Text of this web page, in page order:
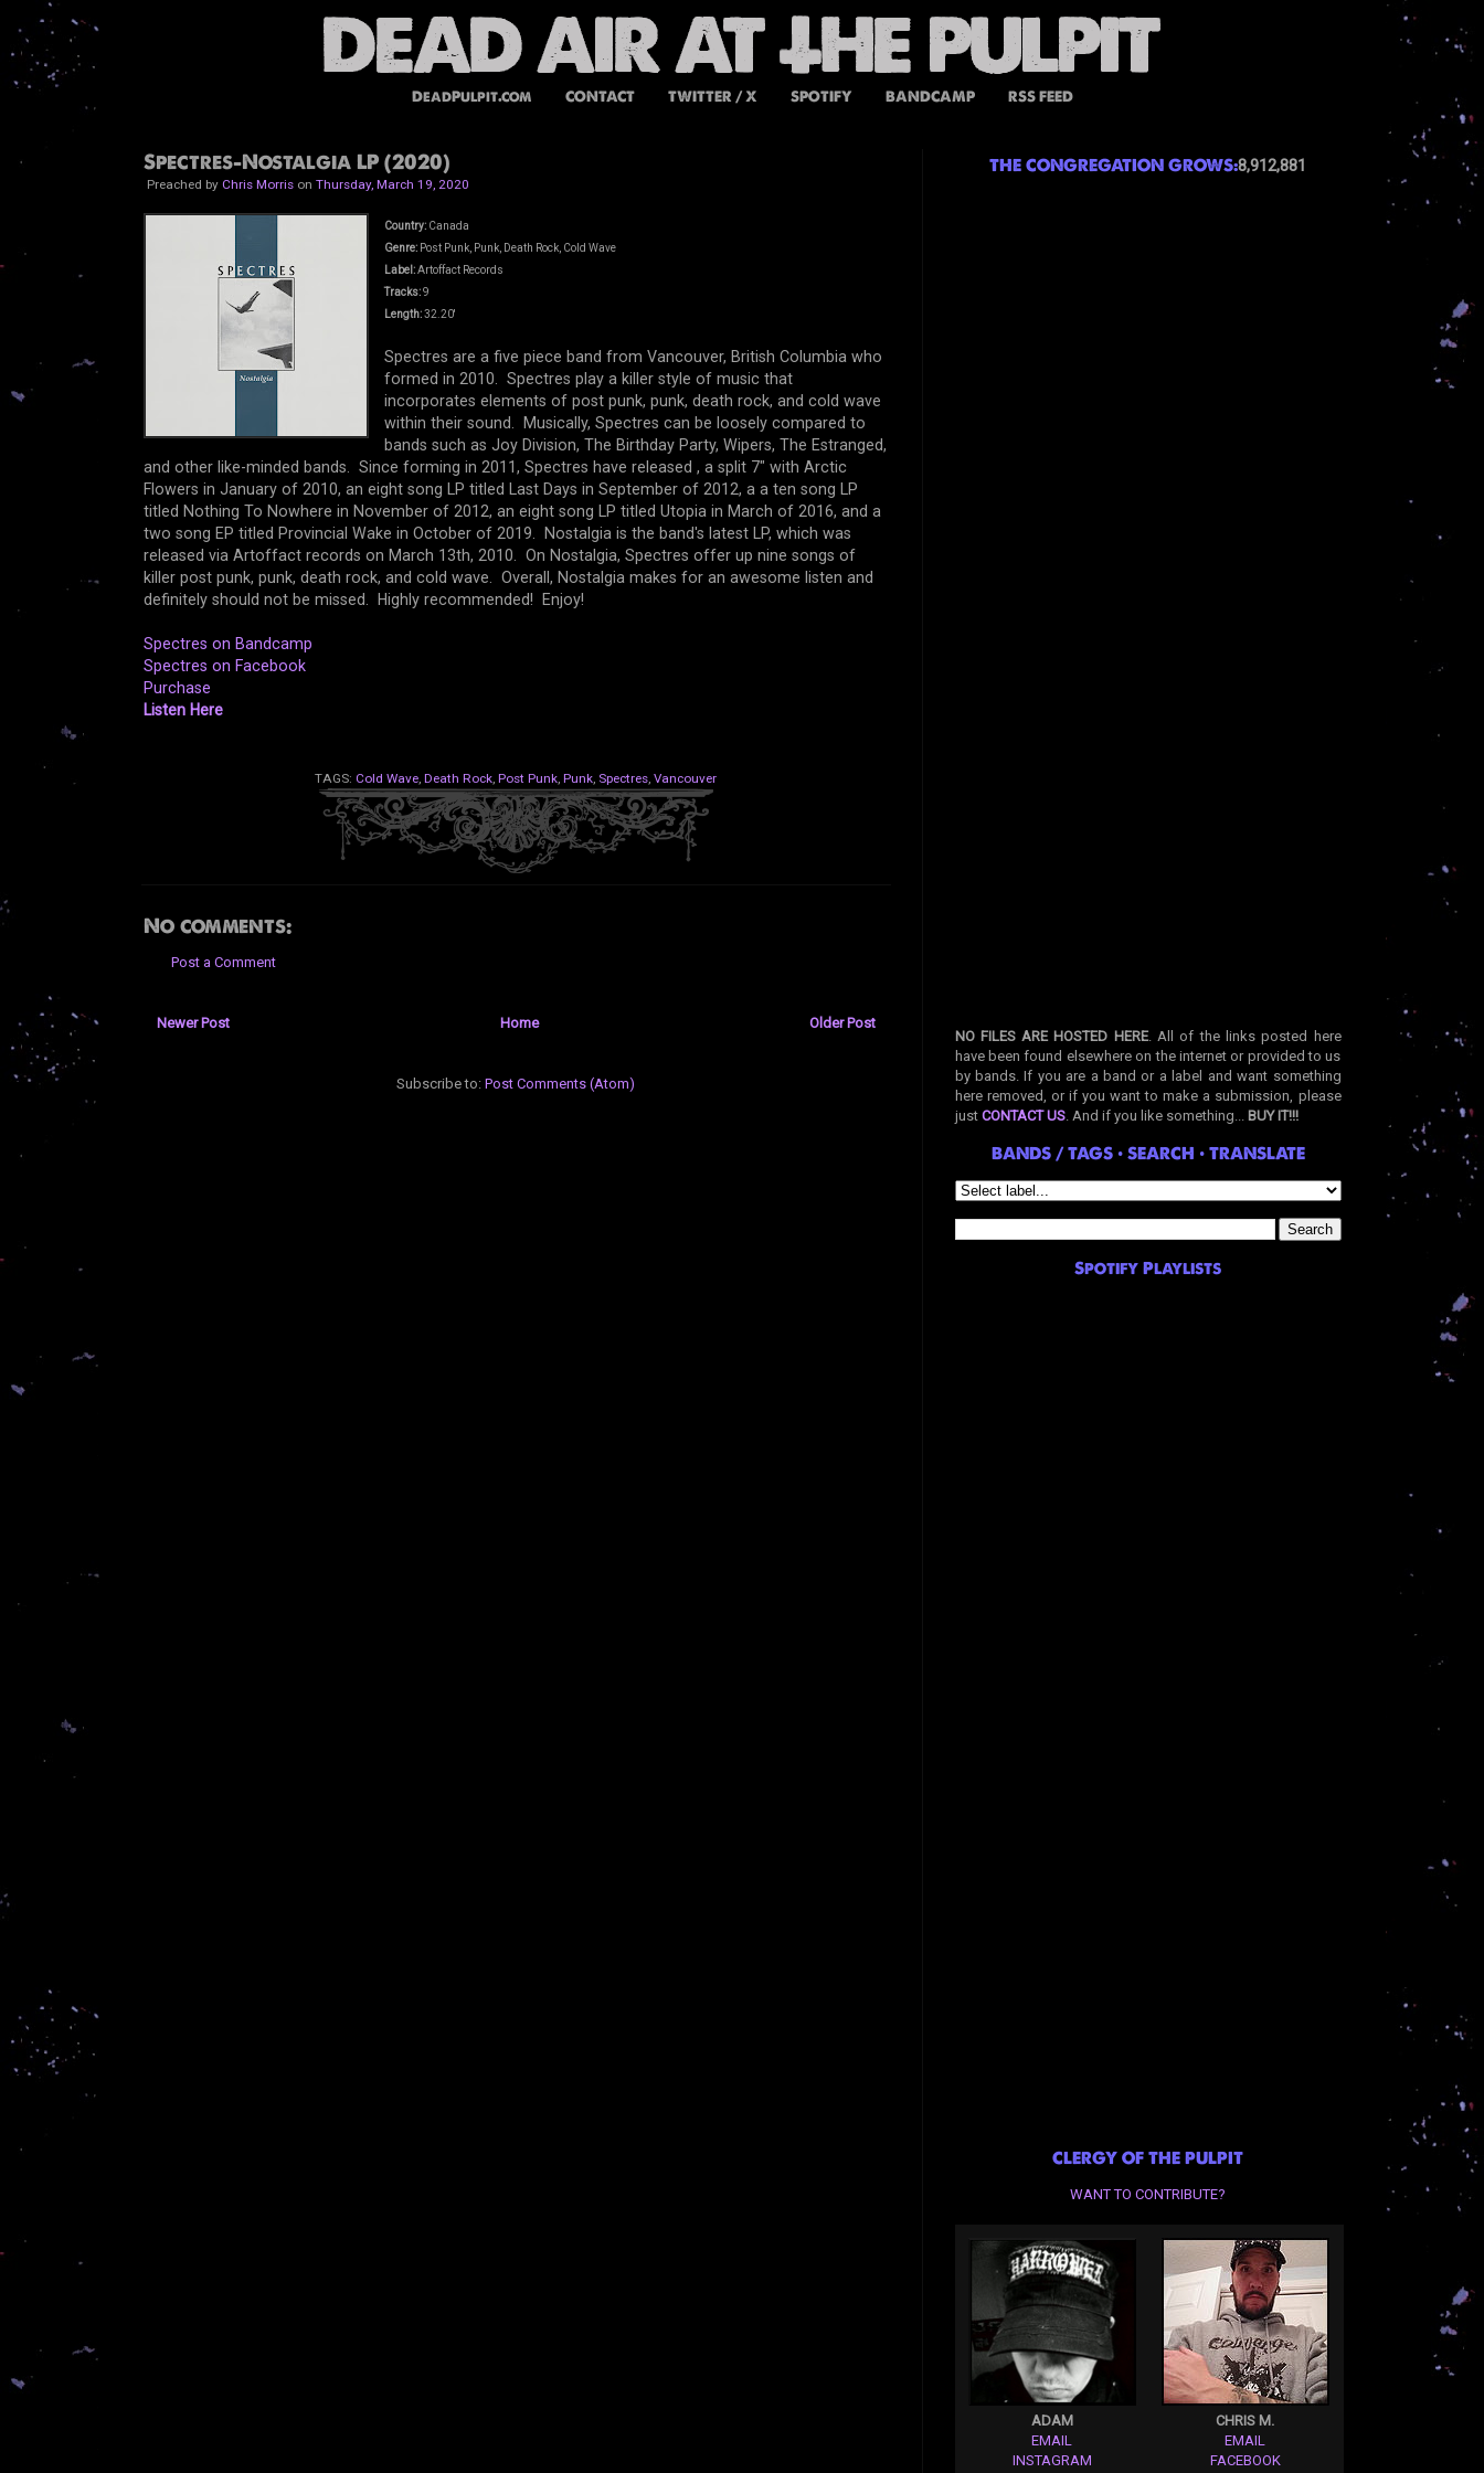
DeadPulpit.com CONTACT TWITTER / X SPOTIFY BANDCAMP RSS FEED
Spectres-Nostalgia LP (2020)
Preached by Chris Morrison Thursday, March 19, 2020
Country: Canada
Genre:Post Punk, Punk, Death Rock, Cold Wave
Label:Artoffact Records
Tracks:9
Length:32.20'
Spectres are a five piece band from Vancouver, British Columbia who
formed in 2010. Spectres play a killer style of music that
incorporates elements of post punk, punk, death rock, and cold wave
within their sound. Musically, Spectres can be loosely compared to
bands such as Joy Division, The Birthday Party, Wipers, The Estranged,
and other like-minded bands. Since forming in 2011, Spectres have released , a split 7" with Arctic
Flowers in January of 2010, an eight song LP titled Last Days in September of 2012, a a ten song LP
titled Nothing To Nowhere in November of 2012, an eight song LP titled Utopia in March of 2016, and a
two song EP titled Provincial Wake in October of 2019. Nostalgia is the band's latest LP, which was
released via Artoffact records on March 13th, 2010. On Nostalgia, Spectres offer up nine songs of
killer post punk, punk, death rock, and cold wave. Overall, Nostalgia makes for an awesome listen and
definitely should not be missed. Highly recommended! Enjoy!
Spectres on Bandcamp
Spectres on Facebook
Purchase
Listen Here
TAGS: Cold Wave, Death Rock, Post Punk, Punk, Spectres, Vancouver
No comments:
Post a Comment
Newer Post Older Post
Home
Subscribe to: Post Comments (Atom)
THE CONGREGATION GROWS:8,912,881
NO FILES ARE HOSTED HERE. All of the links posted here
have been found elsewhere on the internet or provided to us
by bands. If you are a band or a label and want something
here removed, or if you want to make a submission, please
just CONTACT US. And if you like something... BUY IT!!!
BANDS / TAGS • SEARCH • TRANSLATE
Spotify Playlists
CLERGY OF THE PULPIT
WANT TO CONTRIBUTE?
ADAM
EMAIL
INSTAGRAM
CHRIS M.
EMAIL
FACEBOOK